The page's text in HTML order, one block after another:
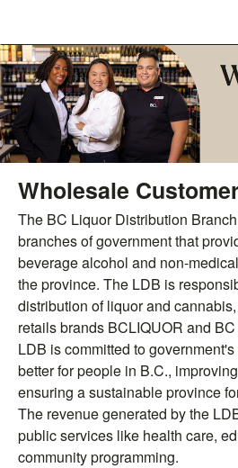
Wholesale
The BC Liquor Distribution
branches of government that
beverage alcohol and non-
the province. The LDB is
distribution of liquor and
retails brands BCLIQUOR and
LDB is committed to
better for people in B.C.,
ensuring a sustainable province
The revenue generated by the
public services like health care,
community programming.